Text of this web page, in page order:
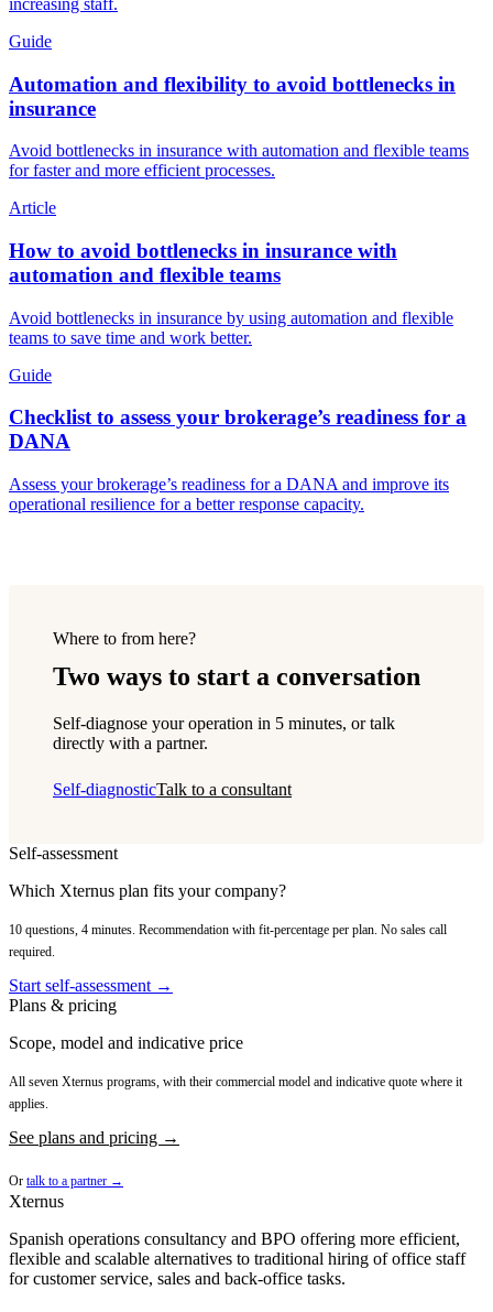
Guide
Automation and flexibility to avoid bottlenecks in
insurance
Avoid bottlenecks in insurance with automation and flexible teams
for faster and more efficient processes.
Article
How to avoid bottlenecks in insurance with
automation and flexible teams
Avoid bottlenecks in insurance by using automation and flexible
teams to save time and work better.
Guide
Checklist to assess your brokerage’s readiness for a
DANA
Assess your brokerage’s readiness for a DANA and improve its
operational resilience for a better response capacity.
Where to from here?
Two ways to start a conversation
Self-diagnose your operation in 5 minutes, or talk
directly with a partner.
Self-diagnosticTalk to a consultant
Self-assessment
Which Xternus plan fits your company?
10 questions, 4 minutes. Recommendation with fit-percentage per plan. No sales call
required.
Start self-assessment →
Plans & pricing
Scope, model and indicative price
All seven Xternus programs, with their commercial model and indicative quote where it
applies.
See plans and pricing →
Or talk to a partner →
Xternus
Spanish operations consultancy and BPO offering more efficient,
flexible and scalable alternatives to traditional hiring of office staff
for customer service, sales and back-office tasks.